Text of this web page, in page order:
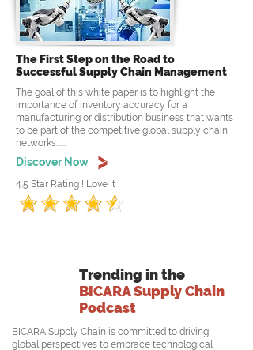
The First Step on the Road to
Successful Supply Chain Management
The goal of this white paper is to highlight the
importance of inventory accuracy for a
manufacturing or distribution business that wants
to be part of the competitive global supply chain
networks......
Discover Now
4.5 Star Rating ! Love It
Trending in the
BICARA Supply Chain
Podcast
BICARA Supply Chain is committed to driving
global perspectives to embrace technological